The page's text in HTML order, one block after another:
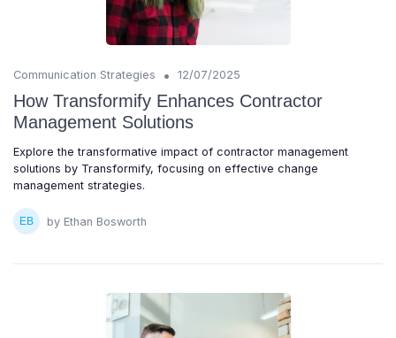
Communication Strategies • 12/07/2025
How Transformify Enhances Contractor
Management Solutions
Explore the transformative impact of contractor management
solutions by Transformify, focusing on effective change
management strategies.
by Ethan Bosworth